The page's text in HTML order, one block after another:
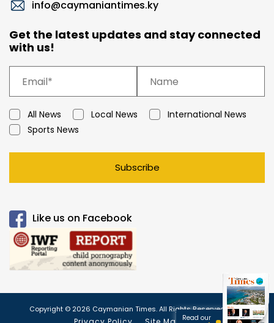
info@caymaniantimes.ky
Get the latest updates and stay connected
with us!
All News Local News
International News
Sports News
Subscribe
Like us on Facebook
Copyright © 2026 Caymanian Times. All Rights Reserved.
Read our